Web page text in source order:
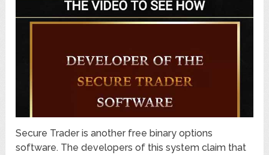
Secure Trader is another free binary options
software. The developers of this system claim that